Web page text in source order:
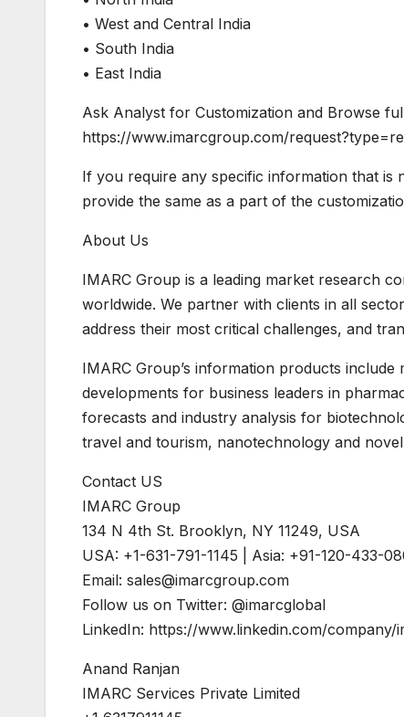
• West and Central India
• South India
• East India
Ask Analyst for Customization and Browse
https://www.imarcgroup.com/
If you require any specific information that
provide the same as a part of the
About Us
IMARC Group is a leading market research
worldwide. We partner with clients in all
address their most critical challenges, and
IMARC Group’s information products
developments for business leaders in
forecasts and industry analysis for
travel and tourism, nanotechnology and
Contact US
IMARC Group
134 N 4th St. Brooklyn, NY 11249, USA
USA: +1-631-791-1145 | Asia: +91-120-433-
Email: sales@imarcgroup.com
Follow us on Twitter: @imarcglobal
LinkedIn: https://www.linkedin.com/
Anand Ranjan
IMARC Services Private Limited